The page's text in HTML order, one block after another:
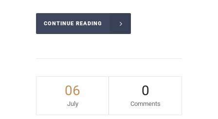
CONTINUE READING
06
July
0
Comments